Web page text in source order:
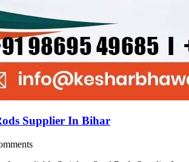
Supplier In Bihar